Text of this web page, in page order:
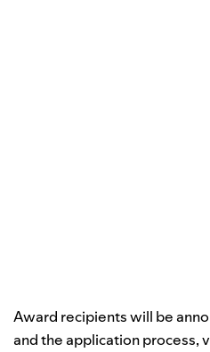
Award recipients will be
and the application process,